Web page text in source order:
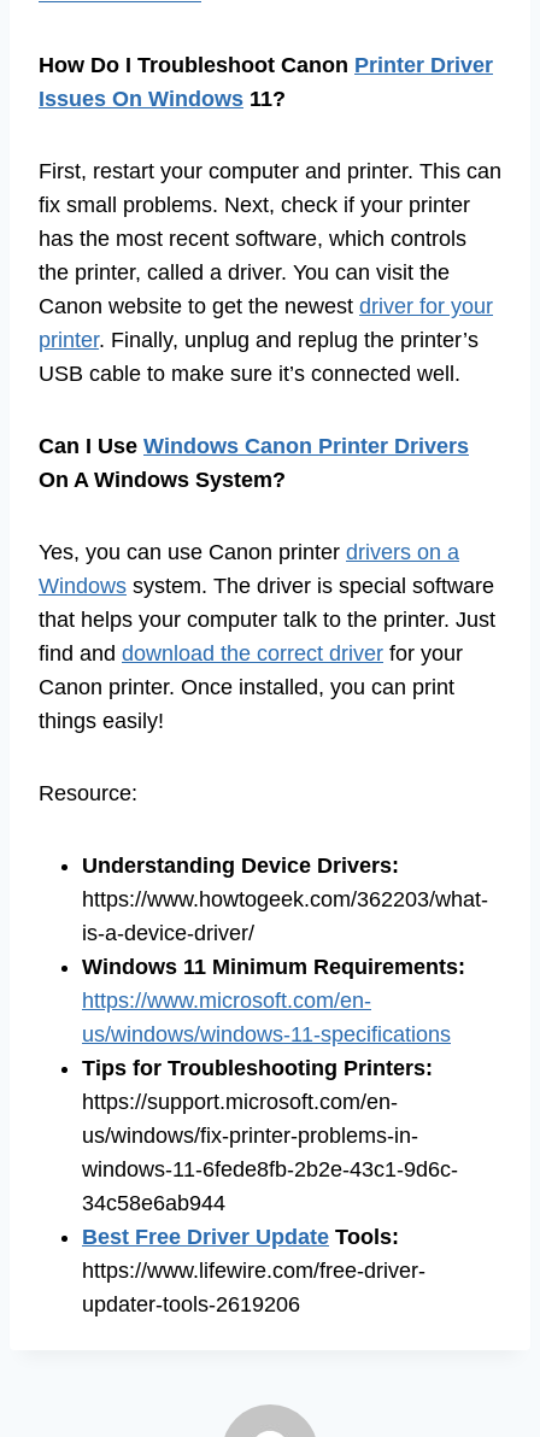
How Do I Troubleshoot Canon Printer Driver
Issues On Windows 11?
First, restart your computer and printer. This can
fix small problems. Next, check if your printer
has the most recent software, which controls
the printer, called a driver. You can visit the
Canon website to get the newest driver for your
printer. Finally, unplug and replug the printer’s
USB cable to make sure it’s connected well.
Can I Use Windows Canon Printer Drivers
On A Windows System?
Yes, you can use Canon printer drivers on a
Windows system. The driver is special software
that helps your computer talk to the printer. Just
find and download the correct driver for your
Canon printer. Once installed, you can print
things easily!
Resource:
Understanding Device Drivers:
https://www.howtogeek.com/362203/what-
is-a-device-driver/
Windows 11 Minimum Requirements:
https://www.microsoft.com/en-
us/windows/windows-11-specifications
Tips for Troubleshooting Printers:
https://support.microsoft.com/en-
us/windows/fix-printer-problems-in-
windows-11-6fede8fb-2b2e-43c1-9d6c-
34c58e6ab944
Best Free Driver Update Tools:
https://www.lifewire.com/free-driver-
updater-tools-2619206